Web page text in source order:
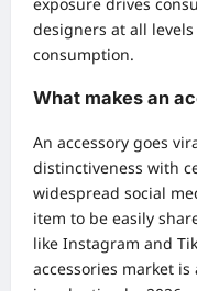
designers at all
consumption.
What makes an
An accessory goes
distinctiveness with
widespread social
item to be easily
like Instagram and
accessories market